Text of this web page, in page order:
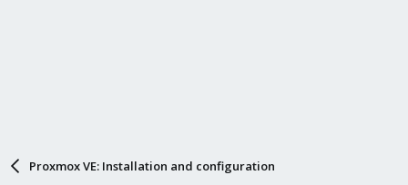
Proxmox VE: Installation and configuration